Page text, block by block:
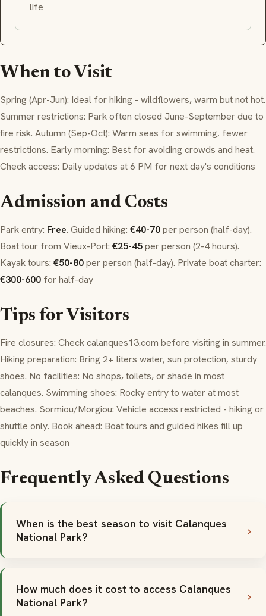
life
When to Visit
Spring (Apr-Jun): Ideal for hiking - wildflowers, warm but not hot.
Summer restrictions: Park often closed June-September due to
fire risk. Autumn (Sep-Oct): Warm seas for swimming, fewer
restrictions. Early morning: Best for avoiding crowds and heat.
Check access: Daily updates at 6 PM for next day's conditions
Admission and Costs
Park entry: Free. Guided hiking: €40-70per person (half-day).
Boat tour from Vieux-Port: €25-45per person (2-4 hours).
Kayak tours: €50-80per person (half-day). Private boat charter:
€300-600 for half-day
Tips for Visitors
Fire closures: Check calanques13.com before visiting in summer.
Hiking preparation: Bring 2+ liters water, sun protection, sturdy
shoes. No facilities: No shops, toilets, or shade in most
calanques. Swimming shoes: Rocky entry to water at most
beaches. Sormiou/Morgiou: Vehicle access restricted - hiking or
shuttle only. Book ahead: Boat tours and guided hikes fill up
quickly in season
Frequently Asked Questions
When is the best season to visit Calanques
National Park?
How much does it cost to access Calanques
National Park?